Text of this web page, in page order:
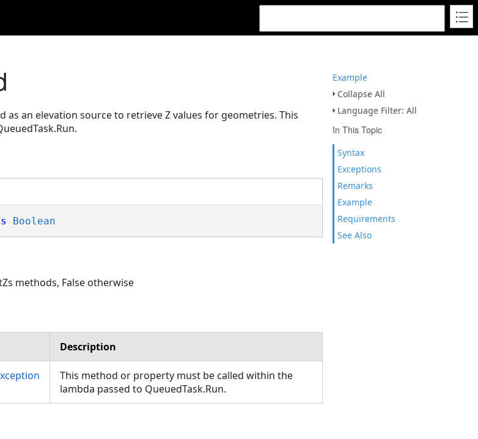
Example
Collapse All
Language Filter: All
In This Topic
Syntax
Exceptions
Remarks
Example
Requirements
See Also
as an elevation source to retrieve Z values for geometries. This
Boolean
methods, False otherwise
Description
This method or property must be called within the
lambda passed to QueuedTask.Run.